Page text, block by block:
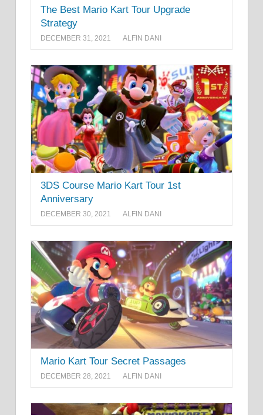
The Best Mario Kart Tour Upgrade
Strategy
DECEMBER 31, 2021 ALFIN DANI
3DS Course Mario Kart Tour 1st
Anniversary
DECEMBER 30, 2021 ALFIN DANI
Mario Kart Tour Secret Passages
DECEMBER 28, 2021 ALFIN DANI